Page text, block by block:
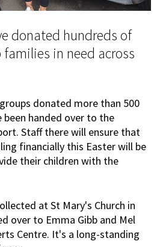
donated hundreds of
families in need across
donated more than 500
been handed over to the
Staff there will ensure that
financially this Easter will be
their children with the
at St Mary's Church in
over to Emma Gibb and Mel
Centre. It's a long-standing